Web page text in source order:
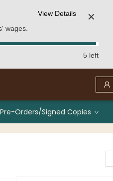
wages.
View Details ✕
5 left
Pre-Orders/Signed Copies